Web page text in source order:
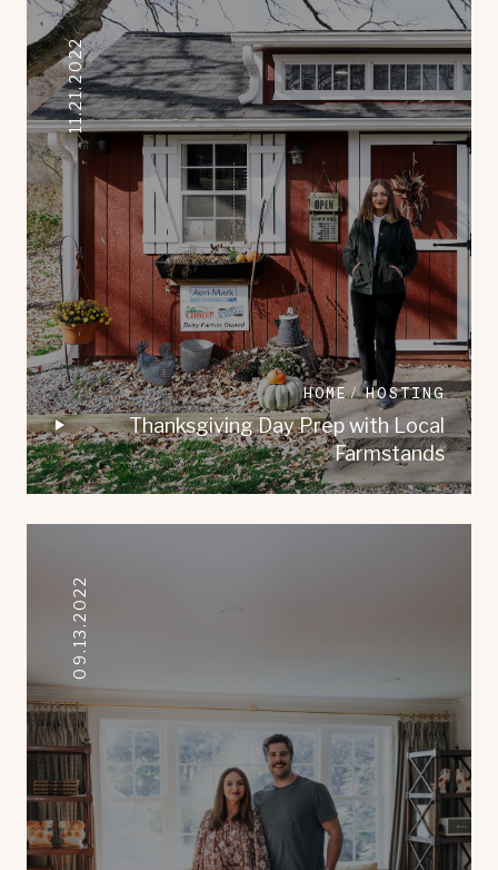
11.21.2022
HOME HOSTING
Thanksgiving Day Prep with Local
Farmstands
09.13.2022